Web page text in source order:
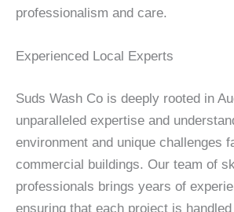
professionalism and care.
Experienced Local Experts
Suds Wash Co is deeply rooted in
unparalleled expertise and
environment and unique challenges
commercial buildings. Our team of
professionals brings years of
ensuring that each project is